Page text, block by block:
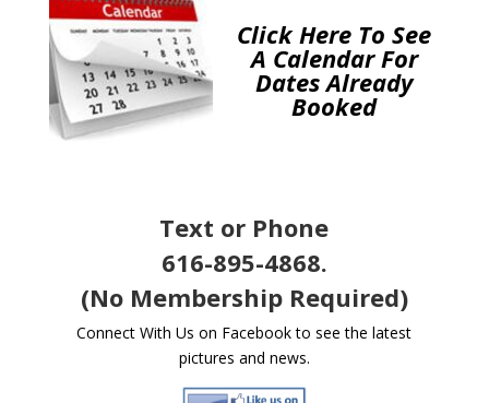
Click Here To See
A Calendar For
Dates Already
Booked
Text or Phone
616-895-4868.
(No Membership Required)
Connect With Us on Facebook to see the latest
pictures and news.